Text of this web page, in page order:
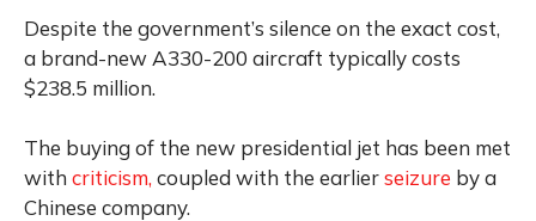
Despite the government’s silence on the exact cost,
a brand-new A330-200 aircraft typically costs
$238.5 million.
The buying of the new presidential jet has been met
with criticism, coupled with the earlierseizure by a
Chinese company.